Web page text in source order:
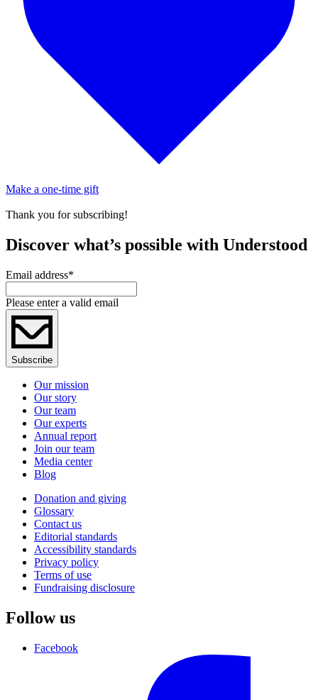
Make a one-time gift
Thank you for subscribing!
Discover what’s possible with Understood
Email address*
Please enter a valid email
Subscribe
Our mission
Our story
Our team
Our experts
Annual report
Join our team
Media center
Blog
Donation and giving
Glossary
Contact us
Editorial standards
Accessibility standards
Privacy policy
Terms of use
Fundraising disclosure
Follow us
Facebook